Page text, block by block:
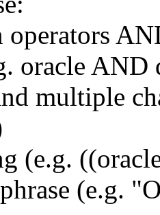
operators
oracle AND
multiple
(e.g.
(e.g.